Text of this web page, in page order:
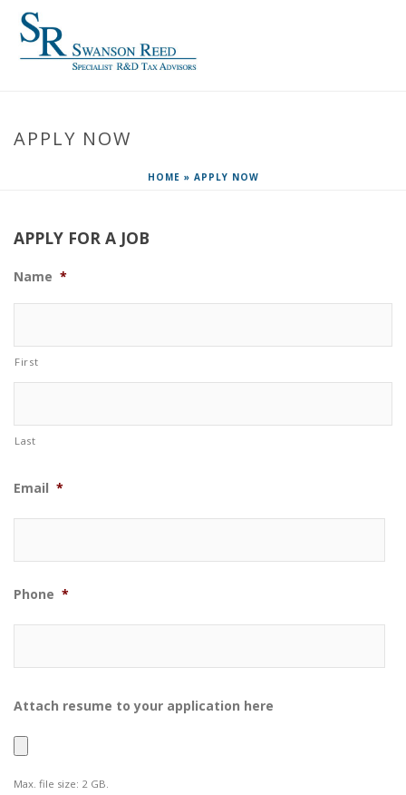
APPLY NOW
HOME » APPLY NOW
APPLY FOR A JOB
Name *
First
Last
Email *
Phone *
Attach resume to your application here
Max. file size: 2 GB.